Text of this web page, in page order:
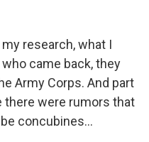
research, what I
came back, they
Army Corps. And part
there were rumors that
concubines...